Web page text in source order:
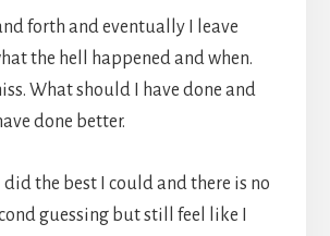
forth and eventually I leave
the hell happened and when.
What should I have done and
done better.
did the best I could and there is no
guessing but still feel like I